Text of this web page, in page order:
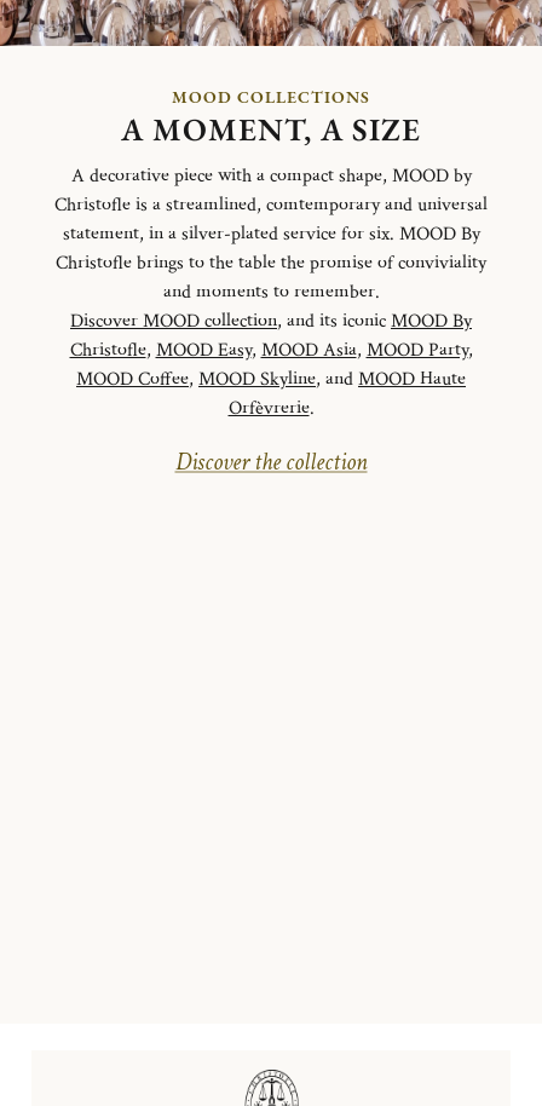
MOOD COLLECTIONS
A MOMENT, A SIZE
A decorative piece with a compact shape, MOOD by
Christofle is a streamlined, comtemporary and universal
statement, in a silver-plated service for six. MOOD By
Christofle brings to the table the promise of conviviality
and moments to remember.
Discover MOOD collection, and its iconicMOOD By
Christofle, MOOD Easy, MOOD Asia, MOOD Party,
MOOD Coffee, MOOD Skyline, andMOOD Haute
Orfèvrerie.
Discover the collection